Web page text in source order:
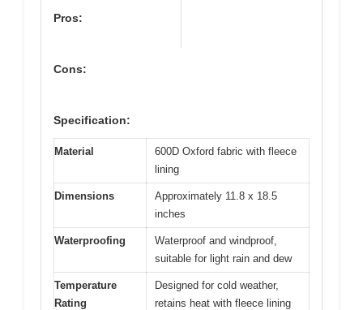
Pros:
Cons:
Specification:
Material
600D Oxford fabric with fleece
lining
Dimensions
Approximately 11.8 x 18.5
inches
Waterproofing
Waterproof and windproof,
suitable for light rain and dew
Temperature
Rating
Designed for cold weather,
retains heat with fleece lining